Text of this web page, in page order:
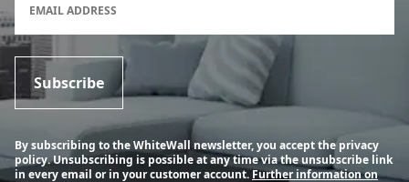
EMAIL ADDRESS
Subscribe
By subscribing to the WhiteWall newsletter, you accept the privacy
policy. Unsubscribing is possible at any time via the unsubscribe link
in every email or in your customer account.Further information on